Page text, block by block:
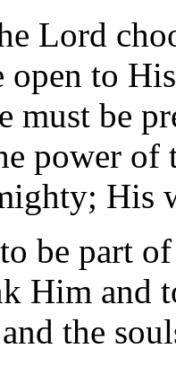
Lord
open to
must be
power of
His
be part
Him and
the